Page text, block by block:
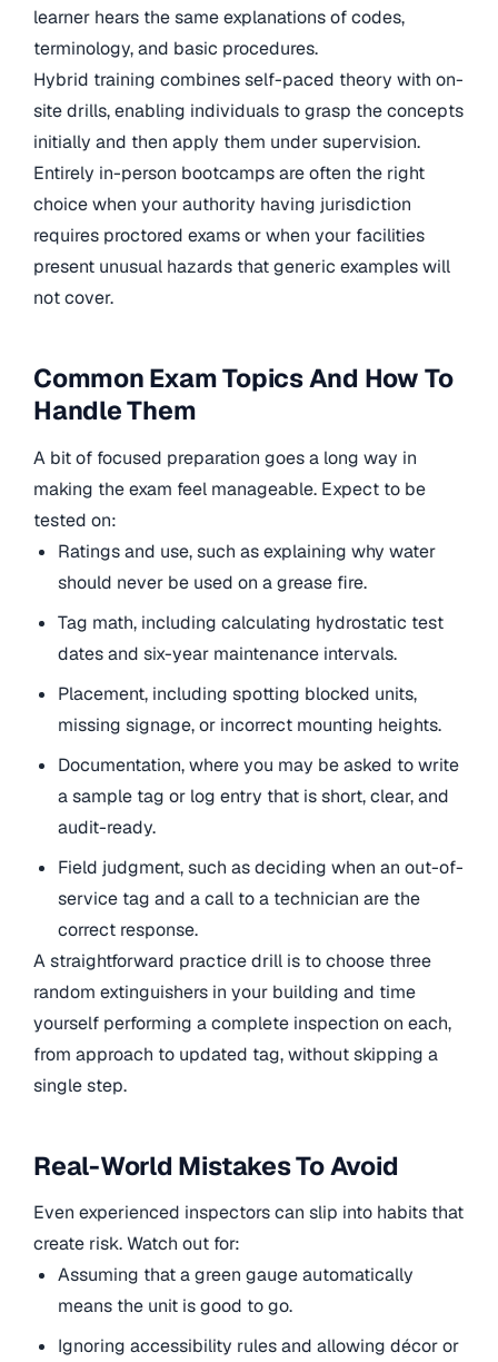
learner hears the same explanations of codes,
terminology, and basic procedures.
Hybrid training combines self-paced theory with on-
site drills, enabling individuals to grasp the concepts
initially and then apply them under supervision.
Entirely in-person bootcamps are often the right
choice when your authority having jurisdiction
requires proctored exams or when your facilities
present unusual hazards that generic examples will
not cover.
Common Exam Topics And How To
Handle Them
A bit of focused preparation goes a long way in
making the exam feel manageable. Expect to be
tested on:
Ratings and use, such as explaining why water
should never be used on a grease fire.
Tag math, including calculating hydrostatic test
dates and six-year maintenance intervals.
Placement, including spotting blocked units,
missing signage, or incorrect mounting heights.
Documentation, where you may be asked to write
a sample tag or log entry that is short, clear, and
audit-ready.
Field judgment, such as deciding when an out-of-
service tag and a call to a technician are the
correct response.
A straightforward practice drill is to choose three
random extinguishers in your building and time
yourself performing a complete inspection on each,
from approach to updated tag, without skipping a
single step.
Real-World Mistakes To Avoid
Even experienced inspectors can slip into habits that
create risk. Watch out for:
Assuming that a green gauge automatically
means the unit is good to go.
Ignoring accessibility rules and allowing décor or